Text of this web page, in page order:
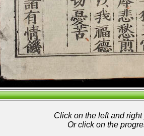
Click on the left and
Or click on the